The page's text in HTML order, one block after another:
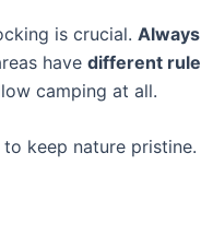
is crucial. Always
have different
camping at all.
to keep nature pristine.